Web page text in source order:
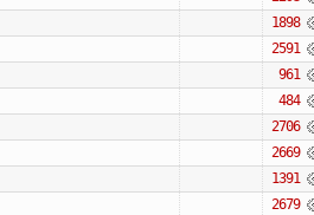
1898
2591
961
484
2706
2669
1391
2679